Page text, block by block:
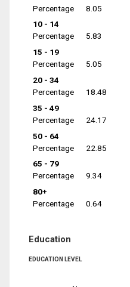
Percentage
8.05
10 - 14
Percentage
5.83
15 - 19
Percentage
5.05
20 - 34
Percentage
18.48
35 - 49
Percentage
24.17
50 - 64
Percentage
22.85
65 - 79
Percentage
9.34
80+
Percentage
0.64
Education
EDUCATION LEVEL